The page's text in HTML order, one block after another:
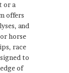
or a
offers
and
horse
race
to
of